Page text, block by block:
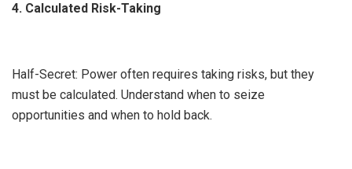
4. Calculated Risk-Taking
Half-Secret: Power often requires taking risks, but they
must be calculated. Understand when to seize
opportunities and when to hold back.